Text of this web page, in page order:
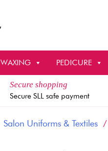
WAXING PEDICURE
Secure shopping
Secure SLL safe payment
Salon Uniforms & Textiles/